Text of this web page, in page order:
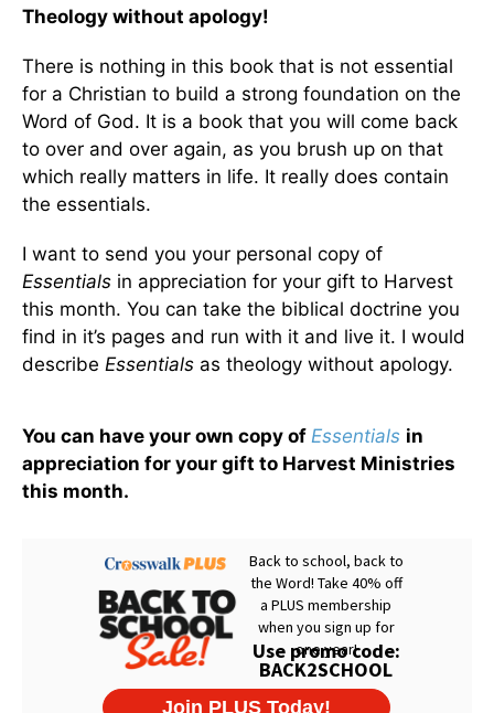
Theology without apology!
There is nothing in this book that is not essential
for a Christian to build a strong foundation on the
Word of God. It is a book that you will come back
to over and over again, as you brush up on that
which really matters in life. It really does contain
the essentials.
I want to send you your personal copy of
Essentials in appreciation for your gift to Harvest
this month. You can take the biblical doctrine you
find in it’s pages and run with it and live it. I would
describe Essentials as theology without apology.
You can have your own copy of Essentials in
appreciation for your gift to Harvest Ministries
this month.